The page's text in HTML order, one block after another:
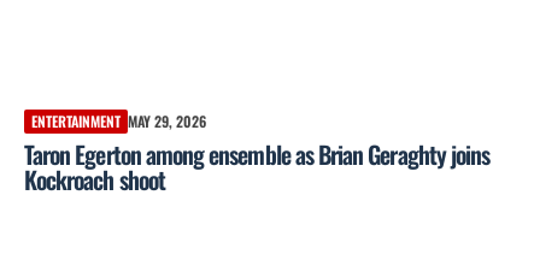
ENTERTAINMENT MAY 29, 2026
Taron Egerton among ensemble as Brian Geraghty joins
Kockroach shoot